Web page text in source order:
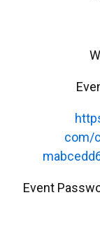
com/
Event